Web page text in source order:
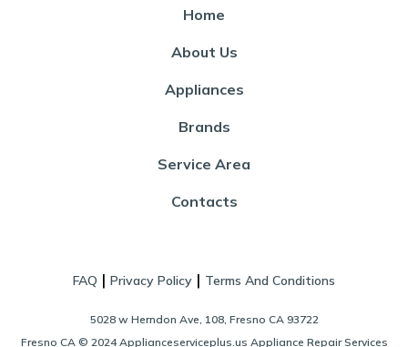
Home
About Us
Appliances
Brands
Service Area
Contacts
FAQ | Privacy Policy | Terms And Conditions
5028 w Herndon Ave, 108, Fresno CA 93722
Fresno CA © 2024 Applianceserviceplus.us Appliance Repair Services